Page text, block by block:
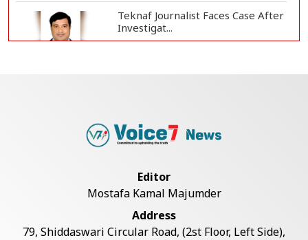
Teknaf Journalist Faces Case After
Investigat...
US Envoy Visits Rohingya Camps in
Illegal Tree Felling Threatens
Coastal Forest...
Editor
Mostafa Kamal Majumder
Address
79, Shiddaswari Circular Road, (2st Floor, Left Side),